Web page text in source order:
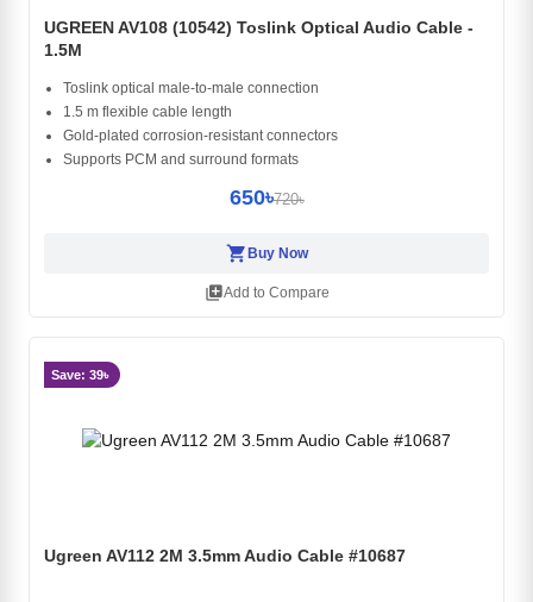
UGREEN AV108 (10542) Toslink Optical Audio Cable -
1.5M
Toslink optical male-to-male connection
1.5 m flexible cable length
Gold-plated corrosion-resistant connectors
Supports PCM and surround formats
650৳720৳
shopping_cartBuy Now
library_addAdd to Compare
Save: 39৳
Ugreen AV112 2M 3.5mm Audio Cable #10687